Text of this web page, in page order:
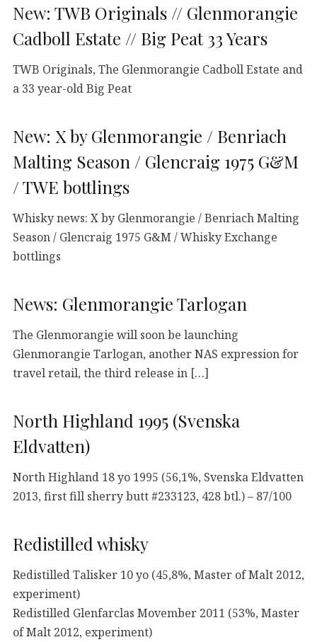
New: TWB Originals // Glenmorangie
Cadboll Estate // Big Peat 33 Years
TWB Originals, The Glenmorangie Cadboll Estate and
a 33 year-old Big Peat
New: X by Glenmorangie / Benriach
Malting Season / Glencraig 1975 G&M
/ TWE bottlings
Whisky news: X by Glenmorangie / Benriach Malting
Season / Glencraig 1975 G&M / Whisky Exchange
bottlings
News: Glenmorangie Tarlogan
The Glenmorangie will soon be launching
Glenmorangie Tarlogan, another NAS expression for
travel retail, the third release in […]
North Highland 1995 (Svenska
Eldvatten)
North Highland 18 yo 1995 (56,1%, Svenska Eldvatten
2013, first fill sherry butt #233123, 428 btl.) – 87/100
Redistilled whisky
Redistilled Talisker 10 yo (45,8%, Master of Malt 2012,
experiment)
Redistilled Glenfarclas Movember 2011 (53%, Master
of Malt 2012, experiment)